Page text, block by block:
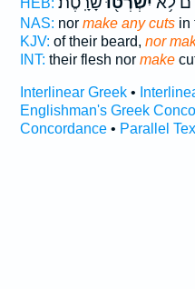
HEB:
NAS: nor make any cutsin
KJV: of their beard, nor
INT: their flesh nor make
Interlinear Greek•
Englishman's Greek
Concordance• Parallel